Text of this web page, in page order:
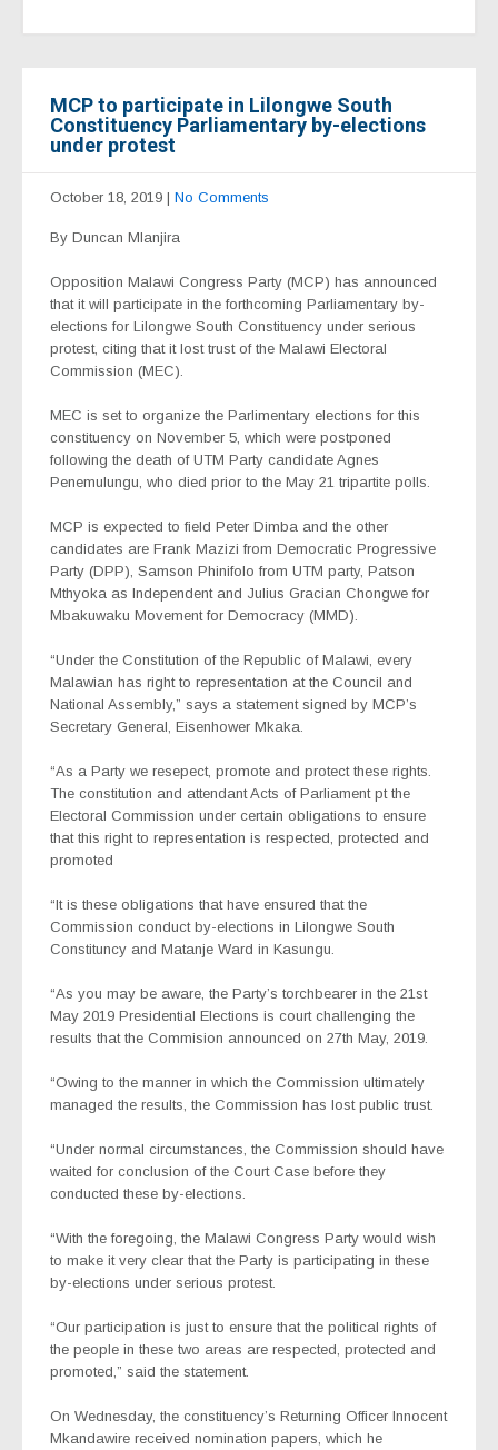
MCP to participate in Lilongwe South
Constituency Parliamentary by-elections
under protest
October 18, 2019 | No Comments
By Duncan Mlanjira
Opposition Malawi Congress Party (MCP) has announced
that it will participate in the forthcoming Parliamentary by-
elections for Lilongwe South Constituency under serious
protest, citing that it lost trust of the Malawi Electoral
Commission (MEC).
MEC is set to organize the Parlimentary elections for this
constituency on November 5, which were postponed
following the death of UTM Party candidate Agnes
Penemulungu, who died prior to the May 21 tripartite polls.
MCP is expected to field Peter Dimba and the other
candidates are Frank Mazizi from Democratic Progressive
Party (DPP), Samson Phinifolo from UTM party, Patson
Mthyoka as Independent and Julius Gracian Chongwe for
Mbakuwaku Movement for Democracy (MMD).
“Under the Constitution of the Republic of Malawi, every
Malawian has right to representation at the Council and
National Assembly,” says a statement signed by MCP’s
Secretary General, Eisenhower Mkaka.
“As a Party we resepect, promote and protect these rights.
The constitution and attendant Acts of Parliament pt the
Electoral Commission under certain obligations to ensure
that this right to representation is respected, protected and
promoted
“It is these obligations that have ensured that the
Commission conduct by-elections in Lilongwe South
Constituncy and Matanje Ward in Kasungu.
“As you may be aware, the Party’s torchbearer in the 21st
May 2019 Presidential Elections is court challenging the
results that the Commision announced on 27th May, 2019.
“Owing to the manner in which the Commission ultimately
managed the results, the Commission has lost public trust.
“Under normal circumstances, the Commission should have
waited for conclusion of the Court Case before they
conducted these by-elections.
“With the foregoing, the Malawi Congress Party would wish
to make it very clear that the Party is participating in these
by-elections under serious protest.
“Our participation is just to ensure that the political rights of
the people in these two areas are respected, protected and
promoted,” said the statement.
On Wednesday, the constituency’s Returning Officer Innocent
Mkandawire received nomination papers, which he